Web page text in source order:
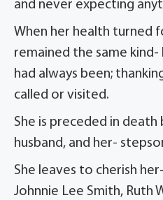
and never expecting
When her health turned
remained the same
had always been;
called or visited.
She is preceded in death
husband, and her-
She leaves to cherish
Johnnie Lee Smith, Ruth